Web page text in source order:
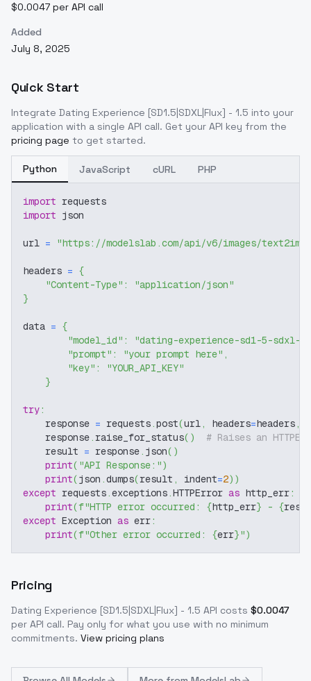
$0.0047 per API call
Added
July 8, 2025
Quick Start
Integrate Dating Experience [SD1.5|SDXL|Flux] - 1.5 into your
application with a single API call. Get your API key from the
pricing page to get started.
Python JavaScript cURL PHP
import requests
import json
url = "https://modelslab.com/api/v6/images/text2img"
headers = {
"Content-Type" :
"application/json"
}
data = {
"model_id" :
"dating-experience-sd1-5-sdxl-
"prompt" : "your prompt here" ,
"key" :
"YOUR_API_KEY"
}
try:
    response
= requests.post(url, headers=headers,
    response
. raise_for_status( )
# Raises an
    result
= response. json( )
print( "API Response:")
print(json .dumps(result , indent=2) )
except requests.exceptions.HTTPError as http_err:
print(f"HTTP error occurred: {http_err} - {
except Exception as err:
print(f"Other error occurred: {err}")
Pricing
Dating Experience [SD1.5|SDXL|Flux] - 1.5 API costs $0.0047
per API call. Pay only for what you use with no minimum
commitments. View pricing plans